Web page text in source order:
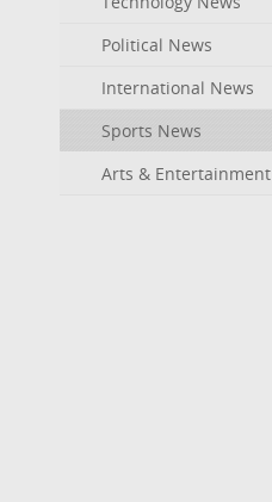
Political News
International News
Sports News
Arts & Entertainment